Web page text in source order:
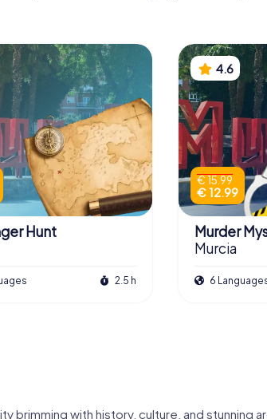
Hunt
2.5 h
4.6
€ 15.99
€ 12.99
Murder
Murcia
6
brimming with history, culture, and stunning